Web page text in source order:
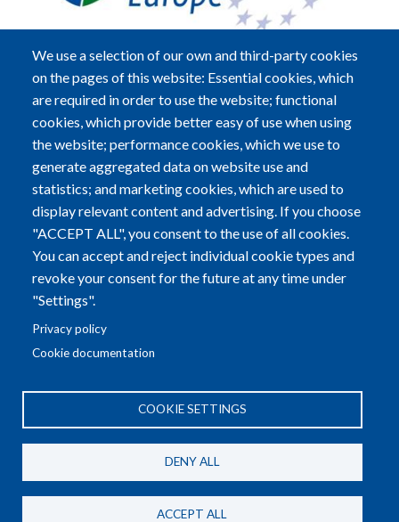
We use a selection of our own and third-party cookies
on the pages of this website: Essential cookies, which
are required in order to use the website; functional
cookies, which provide better easy of use when using
the website; performance cookies, which we use to
generate aggregated data on website use and
statistics; and marketing cookies, which are used to
display relevant content and advertising. If you choose
"ACCEPT ALL", you consent to the use of all cookies.
You can accept and reject individual cookie types and
revoke your consent for the future at any time under
"Settings".
Privacy policy
Cookie documentation
COOKIE SETTINGS
DENY ALL
ACCEPT ALL
Alzheimer Europe a.s.b.l.
5B, Heienhaff; L-1736 Senningerberg
Tel: +352-29 79 70 Fax: +352-29 79 72
Email:info@alzheimer-europe.org
R.C.S. LUXEMBOURG F2773 - EU TRANSPARENCY
REGISTER NUMBER: 37399753690-65
General Privacy Policy